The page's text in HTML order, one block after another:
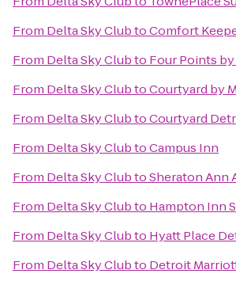
From Delta Sky ClubtoComfort
From Delta Sky Clubto Four Points
From Delta Sky ClubtoCourtyard by
From Delta Sky ClubtoCourtyard
From Delta Sky ClubtoCampus Inn
From Delta Sky ClubtoSheraton Ann
From Delta Sky Clubto Hampton Inn
From Delta Sky Clubto Hyatt Place
From Delta Sky Clubto Detroit